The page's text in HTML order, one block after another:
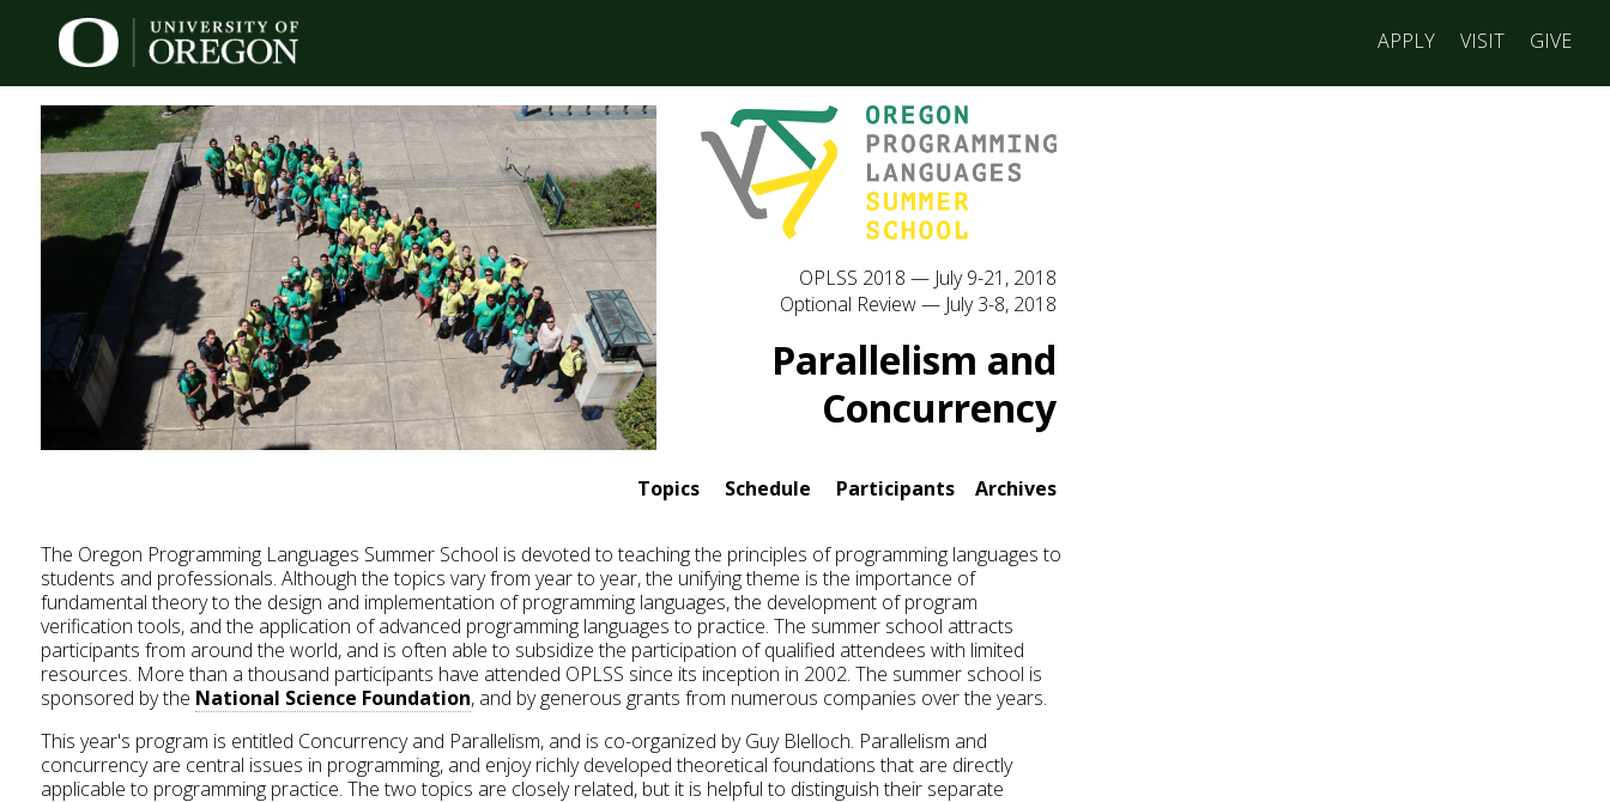
APPLY VISIT GIVE
OPLSS 2018 — July 9-21, 2018
Optional Review — July 3-8, 2018
Parallelism and
Concurrency
Topics Schedule Participants Archives
The Oregon Programming Languages Summer School is devoted to teaching the principles of programming languages to
students and professionals. Although the topics vary from year to year, the unifying theme is the importance of
fundamental theory to the design and implementation of programming languages, the development of program
verification tools, and the application of advanced programming languages to practice. The summer school attracts
participants from around the world, and is often able to subsidize the participation of qualified attendees with limited
resources. More than a thousand participants have attended OPLSS since its inception in 2002. The summer school is
sponsored by the National Science Foundation, and by generous grants from numerous companies over the years.
This year's program is entitled Concurrency and Parallelism, and is co-organized by Guy Blelloch. Parallelism and
concurrency are central issues in programming, and enjoy richly developed theoretical foundations that are directly
applicable to programming practice. The two topics are closely related, but it is helpful to distinguish their separate